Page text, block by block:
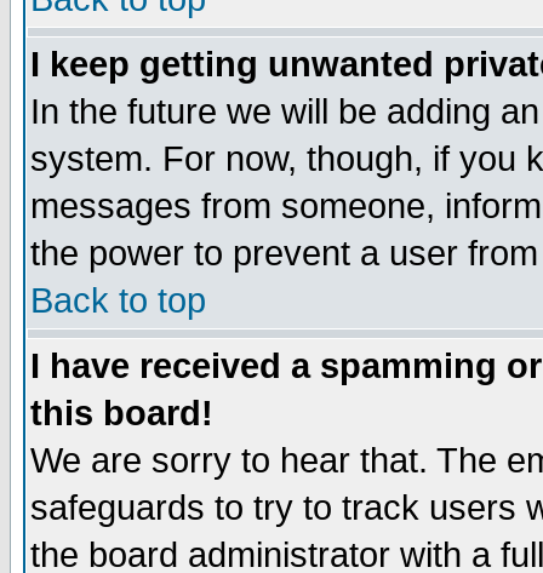
I keep getting unwanted
In the future we will be adding
system. For now, though, if you
messages from someone,
the power to prevent a user
Back to top
I have received a spamming
this board!
We are sorry to hear that. The
safeguards to try to track users
the board administrator with a